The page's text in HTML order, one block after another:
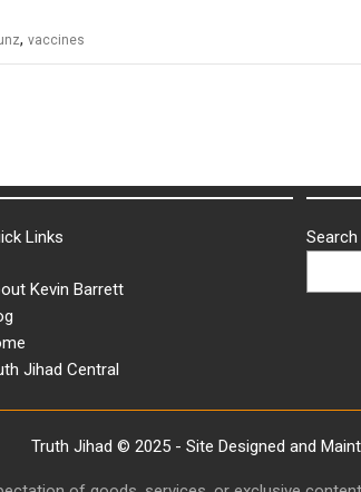
, vaccines
Links
Kevin Barrett
Jihad Central
Truth Jihad © 2025 - Site Designed and